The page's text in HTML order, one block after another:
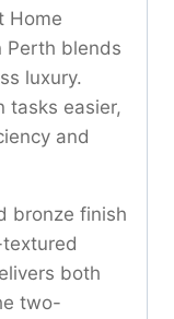
Home
Perth blends
luxury.
tasks easier,
and
bronze finish
both
two-